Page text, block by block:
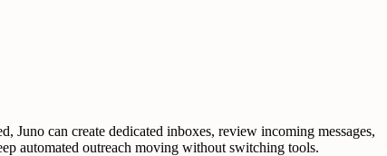
can create dedicated inboxes, review incoming messages,
automated outreach moving without switching tools.